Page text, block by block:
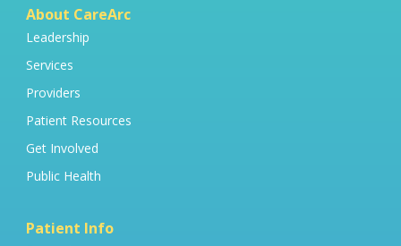
About CareArc
Leadership
Services
Providers
Patient Resources
Get Involved
Public Health
Patient Info